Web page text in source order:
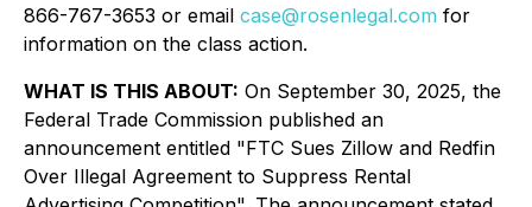
866-767-3653 or email case@rosenlegal.com for
information on the class action.
WHAT IS THIS ABOUT: On September 30, 2025, the
Federal Trade Commission published an
announcement entitled "FTC Sues Zillow and Redfin
Over Illegal Agreement to Suppress Rental